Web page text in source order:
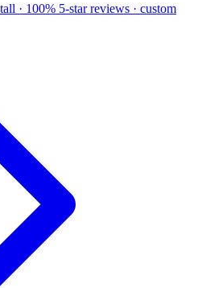
· 100% 5-star reviews · custom